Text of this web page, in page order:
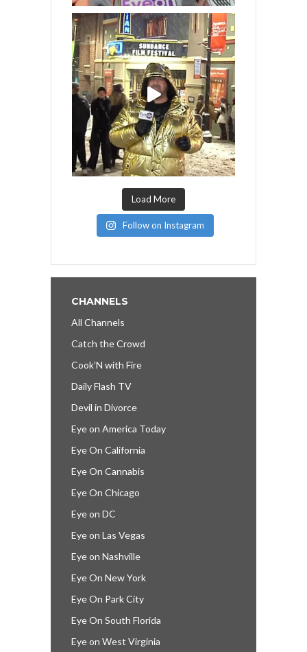
Load More
Follow on Instagram
CHANNELS
All Channels
Catch the Crowd
Cook’N with Fire
Daily Flash TV
Devil in Divorce
Eye on America Today
Eye On California
Eye On Cannabis
Eye On Chicago
Eye on DC
Eye on Las Vegas
Eye on Nashville
Eye On New York
Eye On Park City
Eye On South Florida
Eye on West Virginia